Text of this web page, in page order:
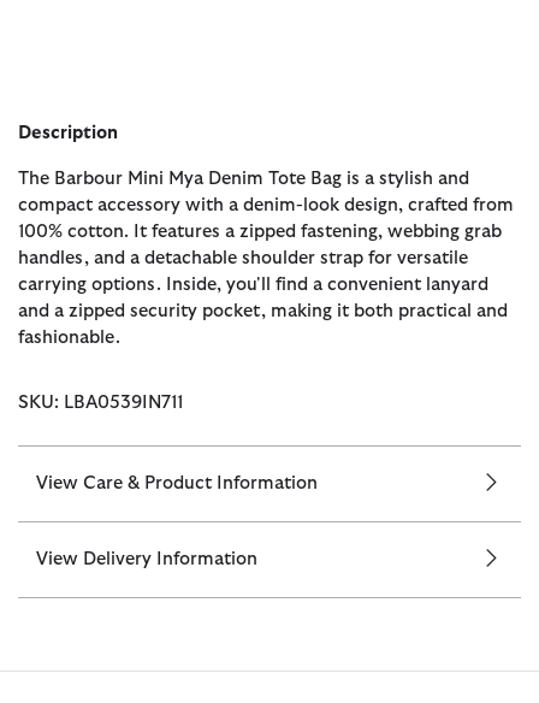
Description
The Barbour Mini Mya Denim Tote Bag is a stylish and
compact accessory with a denim-look design, crafted from
100% cotton. It features a zipped fastening, webbing grab
handles, and a detachable shoulder strap for versatile
carrying options. Inside, you'll find a convenient lanyard
and a zipped security pocket, making it both practical and
fashionable.
SKU: LBA0539IN711
View Care & Product Information
View Delivery Information